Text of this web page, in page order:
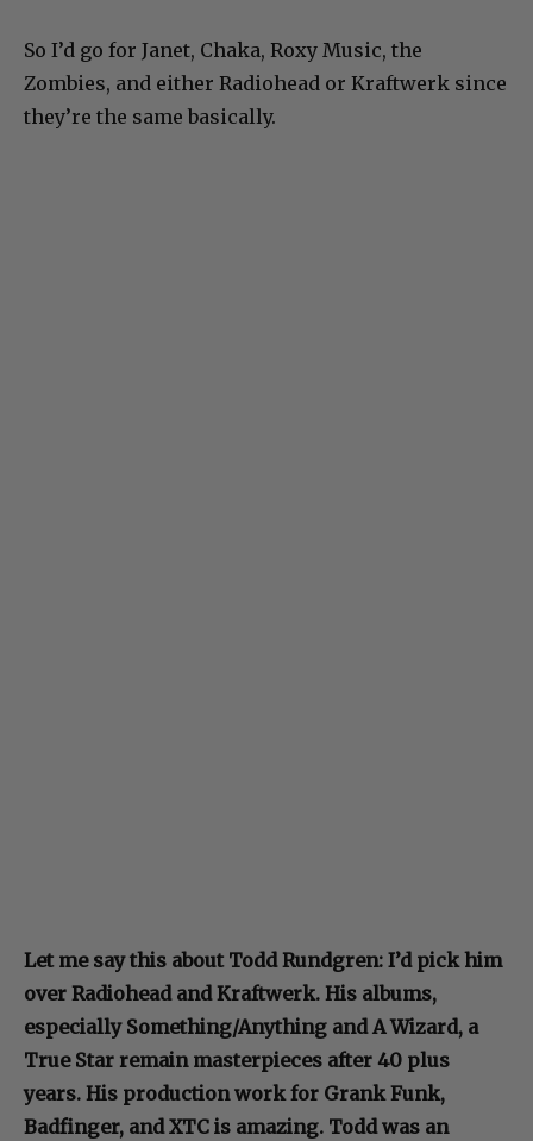
So I’d go for Janet, Chaka, Roxy Music, the
Zombies, and either Radiohead or Kraftwerk since
they’re the same basically.
Let me say this about Todd Rundgren: I’d pick him
over Radiohead and Kraftwerk. His albums,
especially Something/Anything and A Wizard, a
True Star remain masterpieces after 40 plus
years. His production work for Grank Funk,
Badfinger, and XTC is amazing. Todd was an